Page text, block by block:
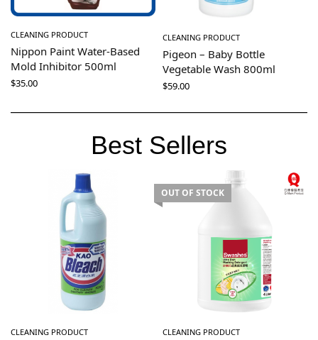
CLEANING PRODUCT
Nippon Paint Water-Based
Mold Inhibitor 500ml
$35.00
CLEANING PRODUCT
Pigeon – Baby Bottle
Vegetable Wash 800ml
$59.00
Best Sellers
CLEANING PRODUCT
OUT OF STOCK
CLEANING PRODUCT